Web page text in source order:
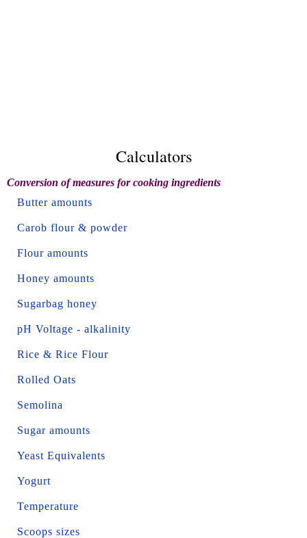
Calculators
Conversion of measures for cooking ingredients
Butter amounts
Carob flour & powder
Flour amounts
Honey amounts
Sugarbag honey
pH Voltage - alkalinity
Rice & Rice Flour
Rolled Oats
Semolina
Sugar amounts
Yeast Equivalents
Yogurt
Temperature
Scoops sizes